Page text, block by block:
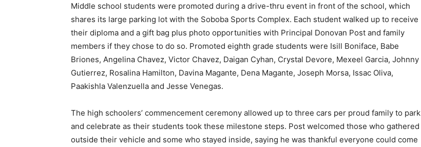
Middle school students were promoted during a drive-thru event in front of the school, which
shares its large parking lot with the Soboba Sports Complex. Each student walked up to receive
their diploma and a gift bag plus photo opportunities with Principal Donovan Post and family
members if they chose to do so. Promoted eighth grade students were Isill Boniface, Babe
Briones, Angelina Chavez, Victor Chavez, Daigan Cyhan, Crystal Devore, Mexeel Garcia, Johnny
Gutierrez, Rosalina Hamilton, Davina Magante, Dena Magante, Joseph Morsa, Issac Oliva,
Paakishla Valenzuella and Jesse Venegas.
The high schoolers’ commencement ceremony allowed up to three cars per proud family to park
and celebrate as their students took these milestone steps. Post welcomed those who gathered
outside their vehicle and some who stayed inside, saying he was thankful everyone could come